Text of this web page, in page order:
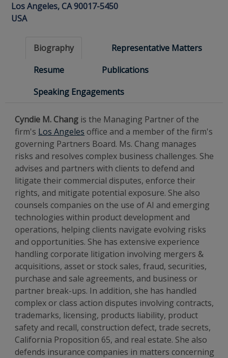
Los Angeles, CA 90017-5450
USA
Biography
Representative Matters
Resume
Publications
Speaking Engagements
Cyndie M. Chang is the Managing Partner of the
firm's Los Angeles office and a member of the firm's
governing Partners Board. Ms. Chang manages
risks and resolves complex business challenges. She
advises and partners with clients to defend and
litigate their commercial disputes, enforce their
rights, and mitigate potential exposure. She also
counsels companies on the use of AI and emerging
technologies within product development and
operations, helping clients navigate evolving risks
and opportunities. She has extensive experience
handling corporate litigation involving mergers &
acquisitions, asset or stock sales, fraud, securities,
purchase and sale agreements, and business or
partner break-ups. In addition, she has handled
complex or class action disputes involving contracts,
trademarks, licensing, products liability, product
safety and recall, construction defect, trade secrets,
California Proposition 65, and real estate. She also
defends insurance companies in matters concerning